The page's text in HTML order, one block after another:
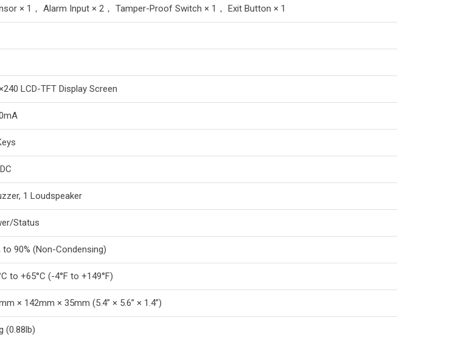
× 1， Alarm Input × 2， Tamper-Proof Switch × 1， Exit Button × 1
LCD-TFT Display Screen
1 Loudspeaker
Status
to 90% (Non-Condensing)
to +65°C (-4°F to +149°F)
× 142mm × 35mm (5.4” × 5.6” × 1.4”)
(0.88lb)